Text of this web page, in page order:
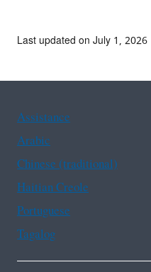
Last updated on July 1, 2026
Assistance
Arabic
Chinese (traditional)
Haitian Creole
Portuguese
Tagalog